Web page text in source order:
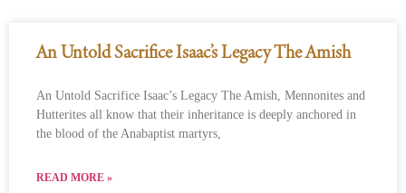
An Untold Sacrifice Isaac’s Legacy The Amish
An Untold Sacrifice Isaac’s Legacy The Amish, Mennonites and
Hutterites all know that their inheritance is deeply anchored in
the blood of the Anabaptist martyrs,
READ MORE »